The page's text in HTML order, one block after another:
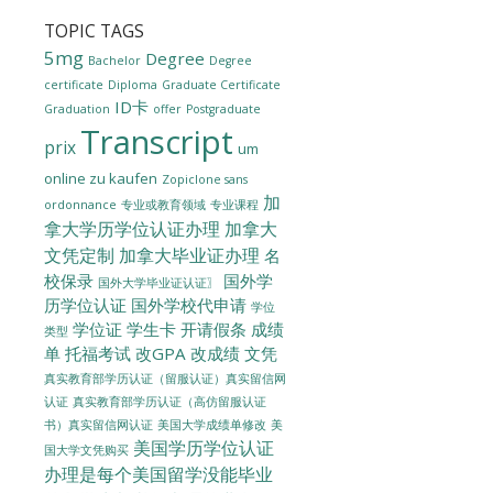
TOPIC TAGS
5mg Bachelor Degree Degree
certificate Diploma Graduate Certificate
Graduation ID卡 offer Postgraduate
prix Transcript um
online zu kaufen Zopiclone sans
ordonnance 专业或教育领域 专业课程 加
拿大学历学位认证办理 加拿大
文凭定制 加拿大毕业证办理 名
校保录 国外大学毕业证认证〗
国外学
历学位认证 国外学校代申请 学位
类型 学位证 学生卡 开请假条 成绩
单 托福考试 改GPA 改成绩 文凭
真实教育部学历认证（留服认证）真实留信网
认证 真实教育部学历认证（高仿留服认证
书）真实留信网认证 美国大学成绩单修改 美
国大学文凭购买 美国学历学位认证
办理是每个美国留学没能毕业